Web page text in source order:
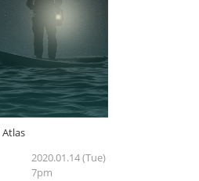
Atlas
2020.01.14 (Tue)
7pm